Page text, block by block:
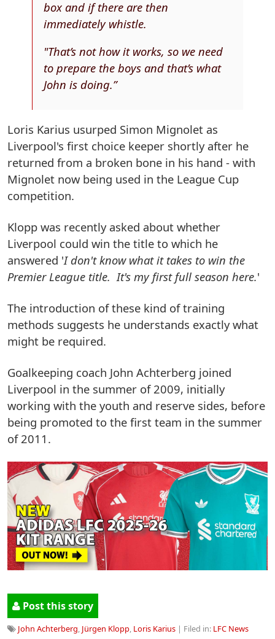
box and if there are then
immediately whistle.
"That’s not how it works, so we need
to prepare the boys and that’s what
John is doing.”
Loris Karius usurped Simon Mignolet as
Liverpool's first choice keeper shortly after he
returned from a broken bone in his hand - with
Mignolet now being used in the League Cup
competition.
Klopp was recently asked about whether
Liverpool could win the title to which he
answered 'I don't know what it takes to win the
Premier League title. It's my first full season here.'
The introduction of these kind of training
methods suggests he understands exactly what
might be required.
Goalkeeping coach John Achterberg joined
Liverpool in the summer of 2009, initially
working with the youth and reserve sides, before
being promoted to the first team in the summer
of 2011.
Post this story
John Achterberg, Jürgen Klopp, Loris Karius | Filed in: LFC News